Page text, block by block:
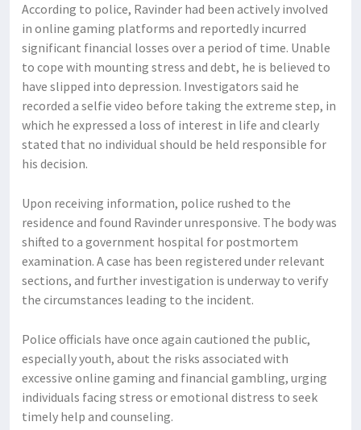
According to police, Ravinder had been actively involved
in online gaming platforms and reportedly incurred
significant financial losses over a period of time. Unable
to cope with mounting stress and debt, he is believed to
have slipped into depression. Investigators said he
recorded a selfie video before taking the extreme step, in
which he expressed a loss of interest in life and clearly
stated that no individual should be held responsible for
his decision.
Upon receiving information, police rushed to the
residence and found Ravinder unresponsive. The body was
shifted to a government hospital for postmortem
examination. A case has been registered under relevant
sections, and further investigation is underway to verify
the circumstances leading to the incident.
Police officials have once again cautioned the public,
especially youth, about the risks associated with
excessive online gaming and financial gambling, urging
individuals facing stress or emotional distress to seek
timely help and counseling.